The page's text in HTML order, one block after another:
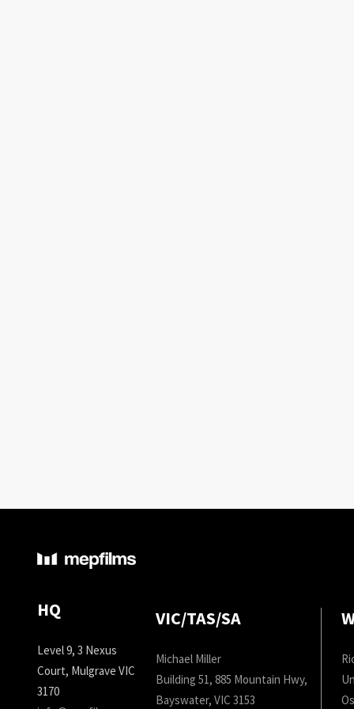
HQ
Level 9, 3 Nexus
Court, Mulgrave VIC
3170
VIC/TAS/SA
Michael Miller
Building 51, 885 Mountain Hwy,
Bayswater, VIC 3153